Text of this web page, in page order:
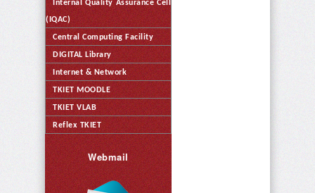
Internal Quality Assurance Cell
(IQAC)
Central Computing Facility
DIGITAL Library
Internet & Network
TKIET MOODLE
TKIET VLAB
Reflex TKIET
Webmail